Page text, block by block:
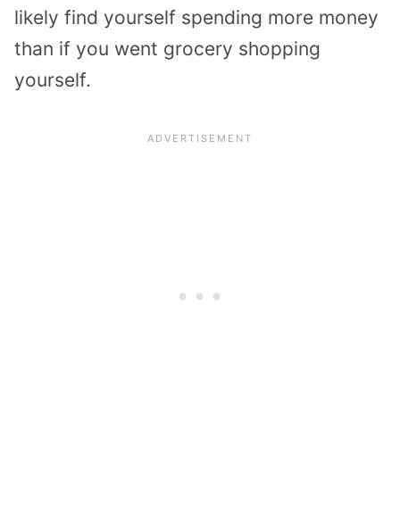
likely find yourself spending more money
than if you went grocery shopping
yourself.